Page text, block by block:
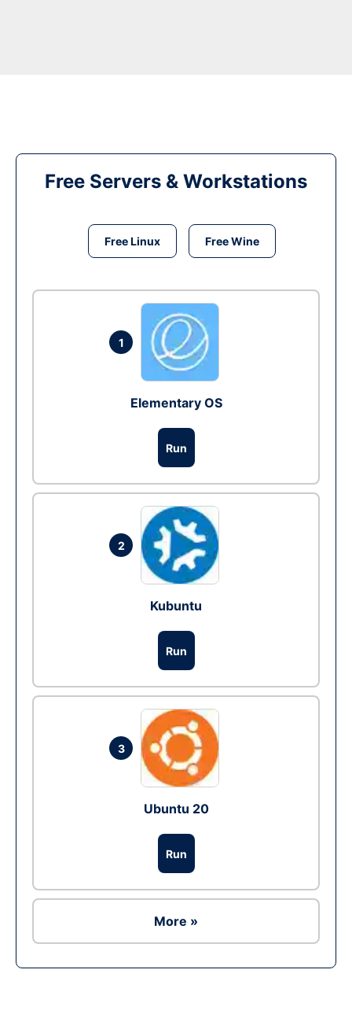
Free Servers & Workstations
Free Linux Free Wine
1
Elementary OS
Run
2
Kubuntu
Run
3
Ubuntu 20
Run
More »